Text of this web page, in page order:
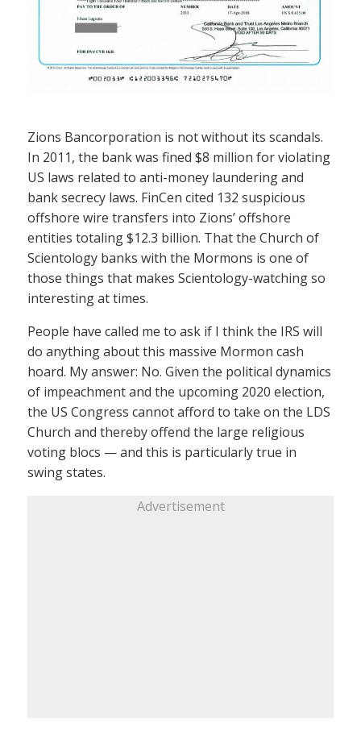
Zions Bancorporation is not without its scandals.
In 2011, the bank was fined $8 million for violating
US laws related to anti-money laundering and
bank secrecy laws. FinCen cited 132 suspicious
offshore wire transfers into Zions’ offshore
entities totaling $12.3 billion. That the Church of
Scientology banks with the Mormons is one of
those things that makes Scientology-watching so
interesting at times.
People have called me to ask if I think the IRS will
do anything about this massive Mormon cash
hoard. My answer: No. Given the political dynamics
of impeachment and the upcoming 2020 election,
the US Congress cannot afford to take on the LDS
Church and thereby offend the large religious
voting blocs — and this is particularly true in
swing states.
Advertisement